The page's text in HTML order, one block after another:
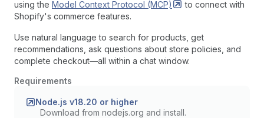
using the Model Context Protocol (MCP)
to connect with
Shopify's commerce features.
Use natural language to search for products, get
recommendations, ask questions about store policies, and
complete checkout—all within a chat window.
Requirements
Node.js v18.20 or higher
Download from nodejs.org and install.